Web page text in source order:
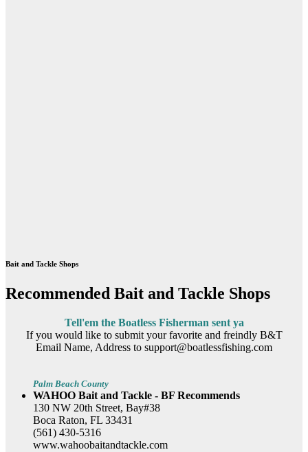
Bait and Tackle Shops
Recommended Bait and Tackle Shops
Tell'em the Boatless Fisherman sent ya
If you would like to submit your favorite and freindly B&T
Email Name, Address to support@boatlessfishing.com
Palm Beach County
WAHOO Bait and Tackle - BF Recommends
130 NW 20th Street, Bay#38
Boca Raton, FL 33431
(561) 430-5316
www.wahoobaitandtackle.com